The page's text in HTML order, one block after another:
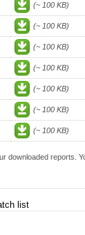
(~ 100 KB)
(~ 100 KB)
(~ 100 KB)
(~ 100 KB)
(~ 100 KB)
(~ 100 KB)
(~ 100 KB)
downloaded reports.